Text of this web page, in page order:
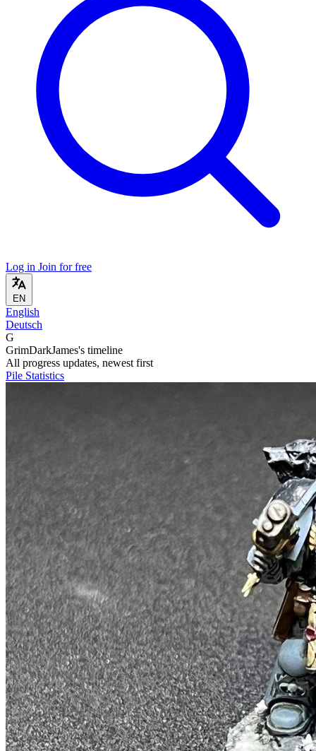
Log in Join for free
EN
English
Deutsch
G
GrimDarkJames's timeline
All progress updates, newest first
Pile Statistics